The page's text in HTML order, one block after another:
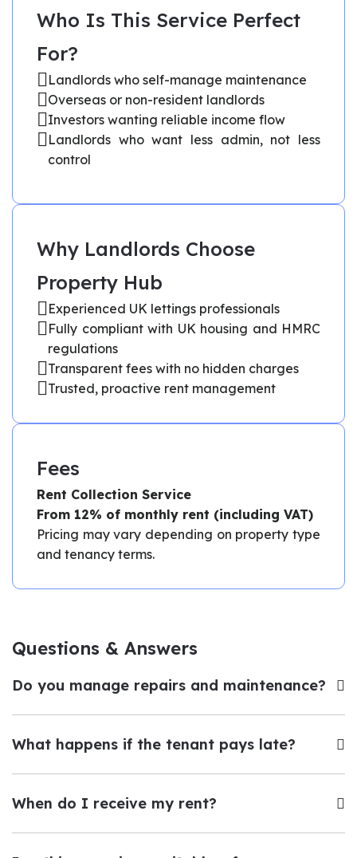
Who Is This Service Perfect
For?
Landlords who self-manage maintenance
Overseas or non-resident landlords
Investors wanting reliable income flow
Landlords who want less admin, not less
control
Why Landlords Choose
Property Hub
Experienced UK lettings professionals
Fully compliant with UK housing and HMRC
regulations
Transparent fees with no hidden charges
Trusted, proactive rent management
Fees
Rent Collection Service
From 12% of monthly rent (including VAT)
Pricing may vary depending on property type
and tenancy terms.
Questions & Answers
Do you manage repairs and maintenance?
What happens if the tenant pays late?
When do I receive my rent?